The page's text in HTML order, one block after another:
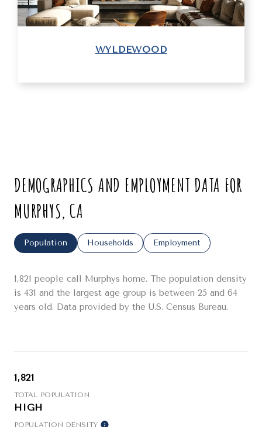
WYLDEWOOD
DEMOGRAPHICS AND EMPLOYMENT DATA FOR
MURPHYS, CA
Population Households Employment
1,821 people call Murphys home. The population density
is 431 and the largest age group is between 25 and 64
years old. Data provided by the U.S. Census Bureau.
1,821
TOTAL POPULATION
HIGH
POPULATION DENSITY